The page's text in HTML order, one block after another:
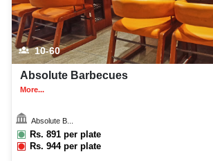
10-60
Absolute Barbecues
More...
Absolute B...
Rs. 891 per plate
Rs.944per plate